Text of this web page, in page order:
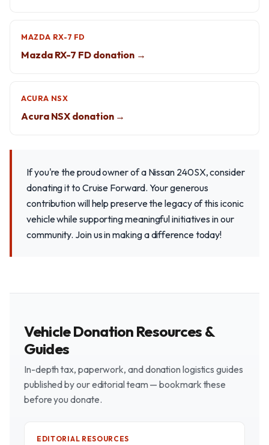
MAZDA RX-7 FD
Mazda RX-7 FD donation →
ACURA NSX
Acura NSX donation →
If you're the proud owner of a Nissan 240SX, consider
donating it to Cruise Forward. Your generous
contribution will help preserve the legacy of this iconic
vehicle while supporting meaningful initiatives in our
community. Join us in making a difference today!
Vehicle Donation Resources &
Guides
In-depth tax, paperwork, and donation logistics guides
published by our editorial team — bookmark these
before you donate.
EDITORIAL RESOURCES